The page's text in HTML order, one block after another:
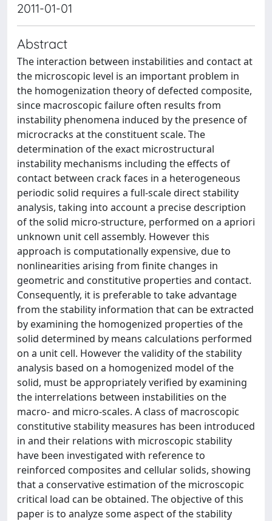
2011-01-01
Abstract
The interaction between instabilities and contact at
the microscopic level is an important problem in
the homogenization theory of defected composite,
since macroscopic failure often results from
instability phenomena induced by the presence of
microcracks at the constituent scale. The
determination of the exact microstructural
instability mechanisms including the effects of
contact between crack faces in a heterogeneous
periodic solid requires a full-scale direct stability
analysis, taking into account a precise description
of the solid micro-structure, performed on a apriori
unknown unit cell assembly. However this
approach is computationally expensive, due to
nonlinearities arising from finite changes in
geometric and constitutive properties and contact.
Consequently, it is preferable to take advantage
from the stability information that can be extracted
by examining the homogenized properties of the
solid determined by means calculations performed
on a unit cell. However the validity of the stability
analysis based on a homogenized model of the
solid, must be appropriately verified by examining
the interrelations between instabilities on the
macro- and micro-scales. A class of macroscopic
constitutive stability measures has been introduced
in and their relations with microscopic stability
have been investigated with reference to
reinforced composites and cellular solids, showing
that a conservative estimation of the microscopic
critical load can be obtained. The objective of this
paper is to analyze some aspect of the stability